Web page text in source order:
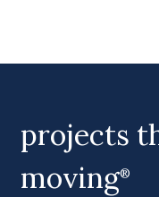
projects
moving®